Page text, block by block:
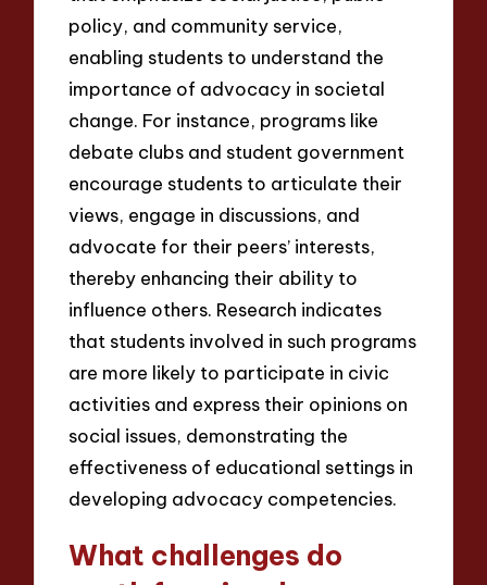
policy, and community service,
enabling students to understand the
importance of advocacy in societal
change. For instance, programs like
debate clubs and student government
encourage students to articulate their
views, engage in discussions, and
advocate for their peers’ interests,
thereby enhancing their ability to
influence others. Research indicates
that students involved in such programs
are more likely to participate in civic
activities and express their opinions on
social issues, demonstrating the
effectiveness of educational settings in
developing advocacy competencies.
What challenges do